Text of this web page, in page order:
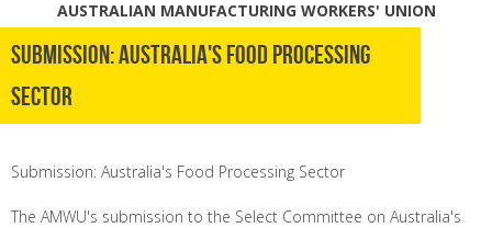
AUSTRALIAN MANUFACTURING WORKERS' UNION
Submission: Australia's Food Processing
Sector
Submission: Australia's Food Processing Sector
The AMWU's submission to the Select Committee on Australia's